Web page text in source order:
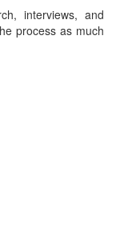
interviews, and
process as much